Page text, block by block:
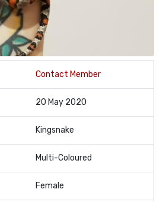
Contact Member
20 May 2020
Kingsnake
Multi-Coloured
Female